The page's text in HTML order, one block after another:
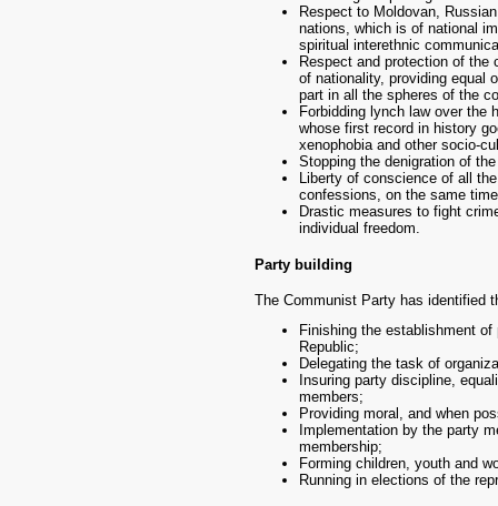
Respect to Moldovan,
nations, which is of national
spiritual interethnic
Respect and protection of the
of nationality, providing equal
part in all the spheres of the
Forbidding lynch law over the
whose first record in history
xenophobia and other socio-
Stopping the denigration of
Liberty of conscience of all
confessions, on the same
Drastic measures to fight
individual freedom.
Party building
The Communist Party has identified
Finishing the establishment
Republic;
Delegating the task of
Insuring party discipline,
members;
Providing moral, and when
Implementation by the party
membership;
Forming children, youth and
Running in elections of the